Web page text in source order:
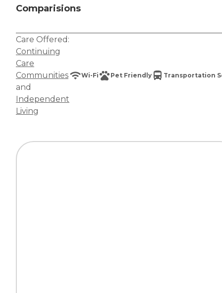
Comparisions
Care Offered:
Continuing
Care
Communities
and
Independent
Living
Wi-Fi Pet Friendly Transportation